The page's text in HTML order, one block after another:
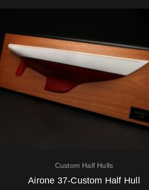
Custom Half Hulls
Airone 37-Custom Half Hull